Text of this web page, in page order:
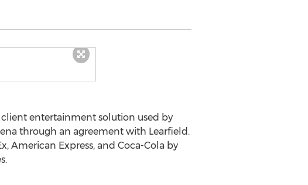
entertainment solution used by
through an agreement with Learfield.
American Express, and Coca-Cola by